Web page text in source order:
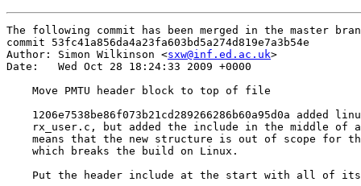
The following commit has been merged in the master
commit 53fc41a856da4a23fa603bd5a274d819e7a3b54e
Author: Simon Wilkinson <sxw@inf.ed.ac.uk>
Date:   Wed Oct 28 18:24:33 2009 +0000
    Move PMTU header block to top of file
1206e7538be86f073b21cd289266286b60a95d0a added
rx_user.c, but added the include in the middle of
means that the new structure is out of scope for
    which breaks the build on Linux.
Put the header include at the start with all of